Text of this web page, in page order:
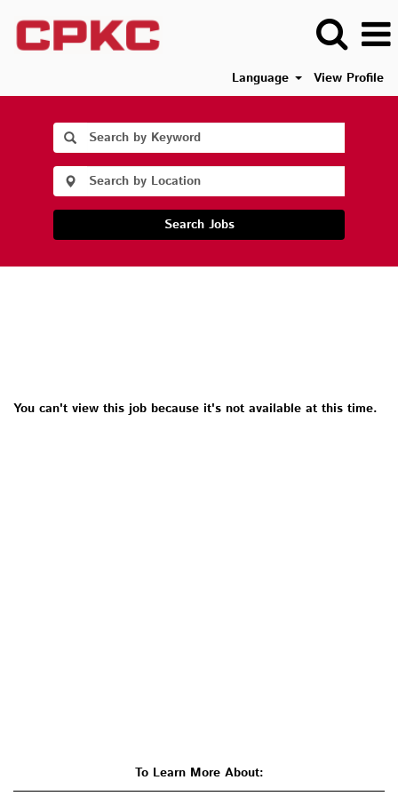
Language View Profile
Search Jobs
You can't view this job because it's not available at this time.
To Learn More About: